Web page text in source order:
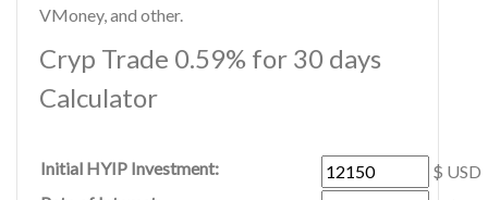
VMoney, and other.
Cryp Trade 0.59% for 30 days
Calculator
Initial HYIP Investment:
$ USD